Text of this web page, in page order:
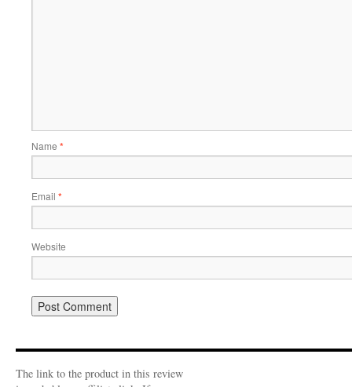
Name *
Email *
Website
The link to the product in this review